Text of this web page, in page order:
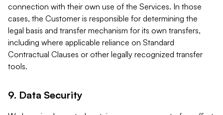
connection with their own use of the Services. In those
cases, the Customer is responsible for determining the
legal basis and transfer mechanism for its own transfers,
including where applicable reliance on Standard
Contractual Clauses or other legally recognized transfer
tools.
9. Data Security